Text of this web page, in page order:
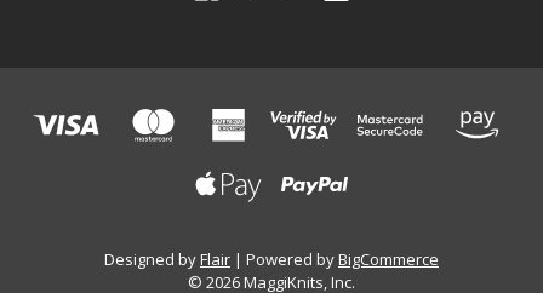
Designed byFlair Powered byBigCommerce
© 2026 MaggiKnits, Inc.